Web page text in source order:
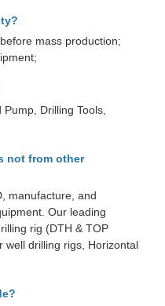
mass production;
Drilling Tools,
not from other
manufacture, and
Our leading
rig (DTH & TOP
well drilling rigs, Horizontal